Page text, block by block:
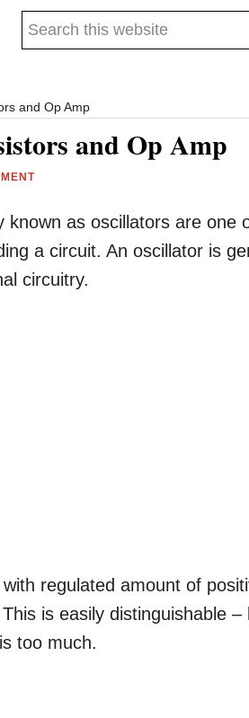
Search
and Op Amp
and Op Amp
as oscillators are one
a circuit. An oscillator is
circuitry.
regulated amount of
is easily distinguishable –
too much.